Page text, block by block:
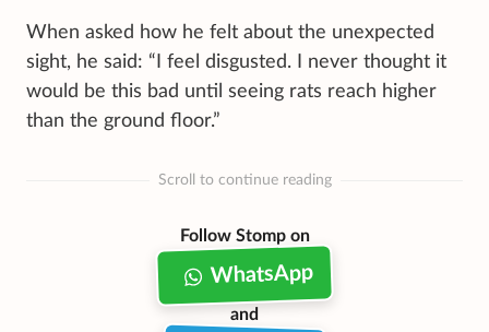
When asked how he felt about the unexpected
sight, he said: “I feel disgusted. I never thought it
would be this bad until seeing rats reach higher
than the ground floor.”
Scroll to continue reading
Follow Stomp on
WhatsApp
and